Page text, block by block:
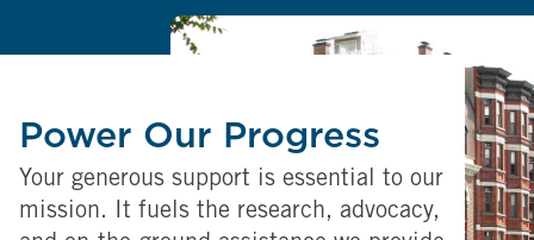
Power Our Progress
Your generous support is essential to our
mission. It fuels the research, advocacy,